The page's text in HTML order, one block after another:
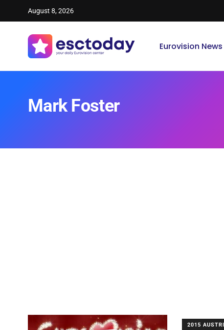
August 8, 2026
Eurovision News
Mark Foster
2015